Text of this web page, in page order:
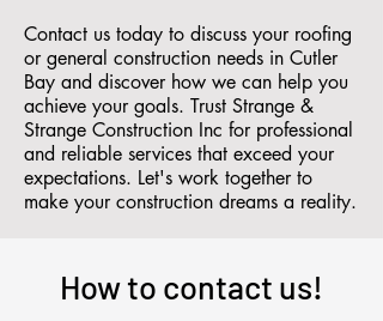
Contact us today to discuss your roofing
or general construction needs in Cutler
Bay and discover how we can help you
achieve your goals. Trust Strange &
Strange Construction Inc for professional
and reliable services that exceed your
expectations. Let's work together to
make your construction dreams a reality.
How to contact us!